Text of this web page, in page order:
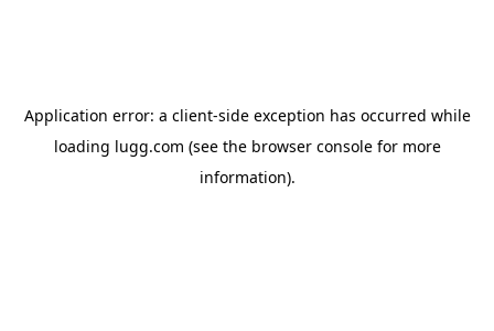
Application error: a client-side exception has occurred while
loading lugg.com (see the browser consolefor more
information).